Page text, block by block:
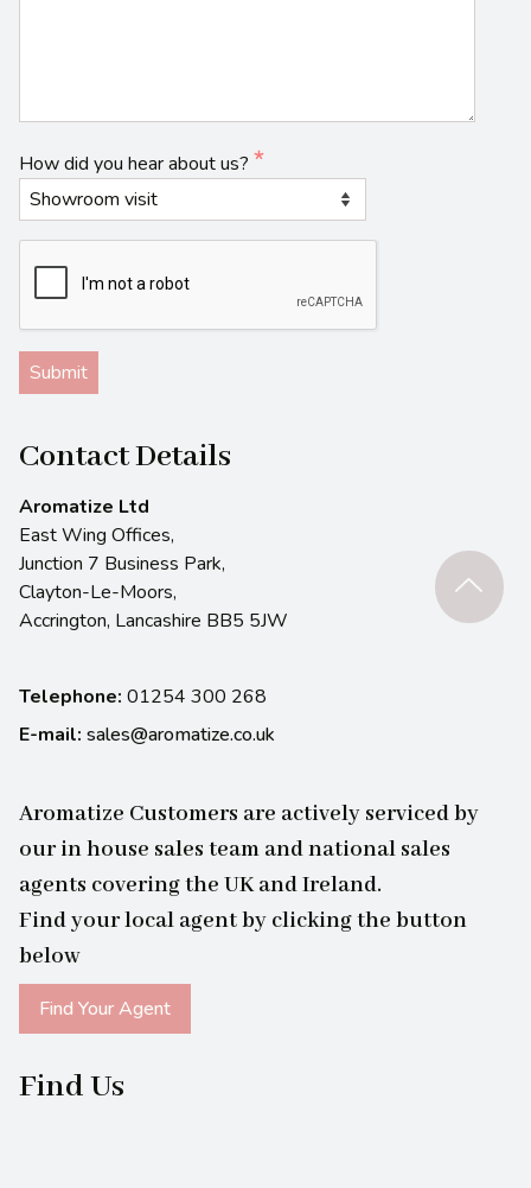
How did you hear about us?
Contact Details
Aromatize Ltd
East Wing Offices,
Junction 7 Business Park,
Clayton-Le-Moors,
Accrington, Lancashire BB5 5JW
Telephone: 01254 300 268
E-mail: sales@aromatize.co.uk
Aromatize Customers are actively serviced by
our in house sales team and national sales
agents covering the UK and Ireland.
Find your local agent by clicking the button
below
Find Your Agent
Find Us